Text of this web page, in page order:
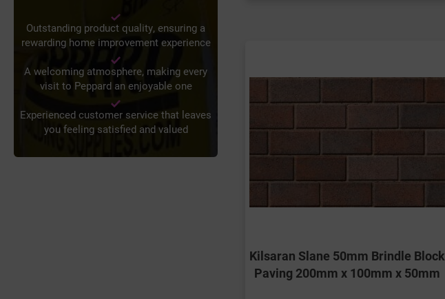
Outstanding product quality, ensuring a
rewarding home improvement experience
A welcoming atmosphere, making every
visit to Peppard an enjoyable one
Experienced customer service that leaves
you feeling satisfied and valued
Kilsaran Slane 50mm Brindle Block
Paving 200mm x 100mm x 50mm